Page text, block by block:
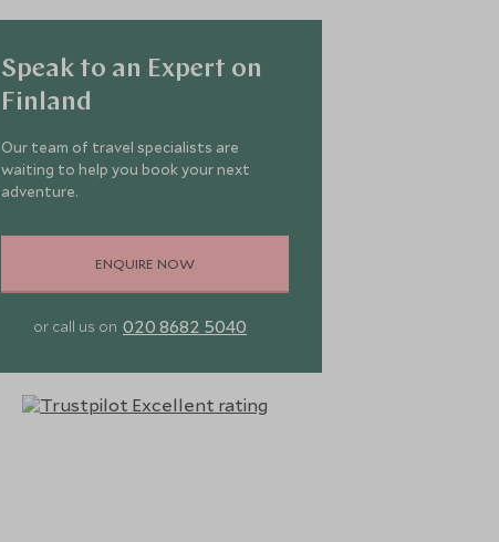
Speak to an Expert on
Finland
Our team of travel specialists are
waiting to help you book your next
adventure.
ENQUIRE NOW
or call us on 020 8682 5040